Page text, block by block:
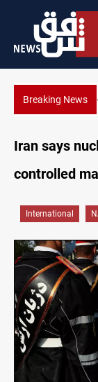
Breaking News
What
Iran says
controlled
International